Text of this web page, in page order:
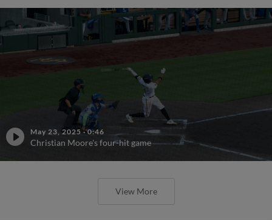
May 23, 2025 ·0:46
Christian Moore's four-hit game
View More